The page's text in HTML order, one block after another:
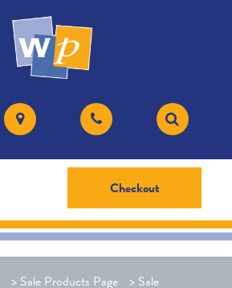
Checkout
> Sale Products Page > Sale